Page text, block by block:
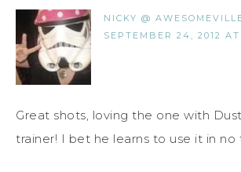
NICKY @
SEPTEMBER 24, 2012
Great shots, loving the one with
trainer! I bet he learns to use it in no